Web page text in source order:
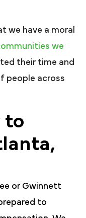
we have a moral
we
their time and
people across
to
or Gwinnett
to